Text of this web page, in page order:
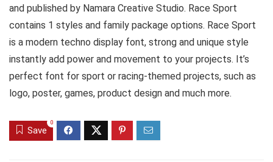
and published by Namara Creative Studio. Race Sport
contains 1 styles and family package options. Race Sport
is a modern techno display font, strong and unique style
instantly add power and movement to your projects. It’s
perfect font for sport or racing-themed projects, such as
logo, poster, games, product design and much more.
Save
0